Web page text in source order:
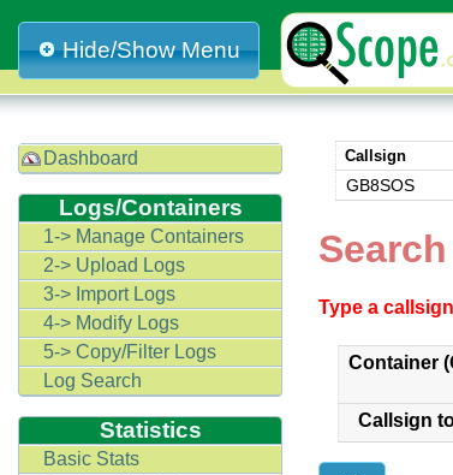
Hide/Show Menu
Dashboard
Logs/Containers
1-> Manage Containers
2-> Upload Logs
3-> Import Logs
4-> Modify Logs
5-> Copy/Filter Logs
Log Search
Statistics
Basic Stats
Callsign
GB8SOS
Type a
Container
Callsign